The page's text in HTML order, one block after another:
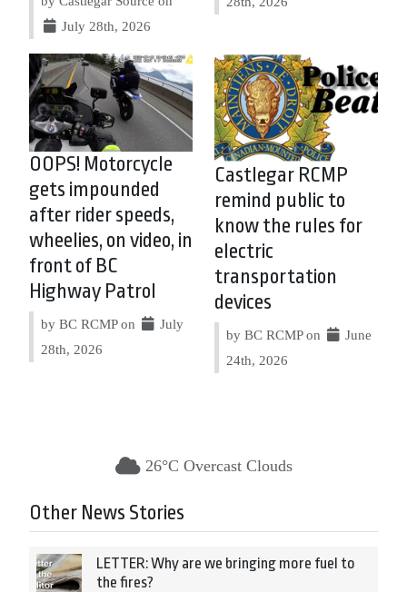
July 28th, 2026
OOPS! Motorcycle
gets impounded
after rider speeds,
wheelies, on video, in
front of BC
Highway Patrol
by BC RCMP on
July
28th, 2026
Castlegar RCMP
remind public to
know the rules for
electric
transportation
devices
by BC RCMP on
June
24th, 2026
26°C Overcast Clouds
Other News Stories
LETTER: Why are we bringing more fuel to
the fires?